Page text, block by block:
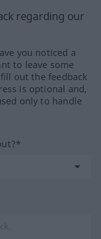
regarding our
you noticed a
to leave some
out the feedback
is optional and,
only to handle